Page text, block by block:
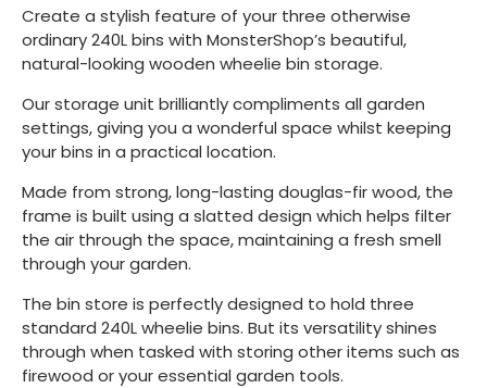
Create a stylish feature of your three otherwise
ordinary 240L bins with MonsterShop’s beautiful,
natural-looking wooden wheelie bin storage.
Our storage unit brilliantly compliments all garden
settings, giving you a wonderful space whilst keeping
your bins in a practical location.
Made from strong, long-lasting douglas-fir wood, the
frame is built using a slatted design which helps filter
the air through the space, maintaining a fresh smell
through your garden.
The bin store is perfectly designed to hold three
standard 240L wheelie bins. But its versatility shines
through when tasked with storing other items such as
firewood or your essential garden tools.